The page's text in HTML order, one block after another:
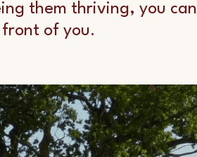
them thriving, you can
of you.